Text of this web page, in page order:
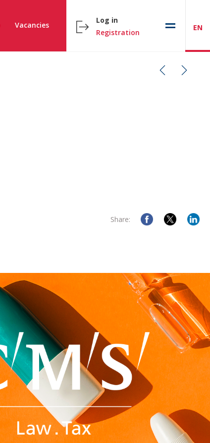
Vacancies
Log in
Registration
EN
Share: